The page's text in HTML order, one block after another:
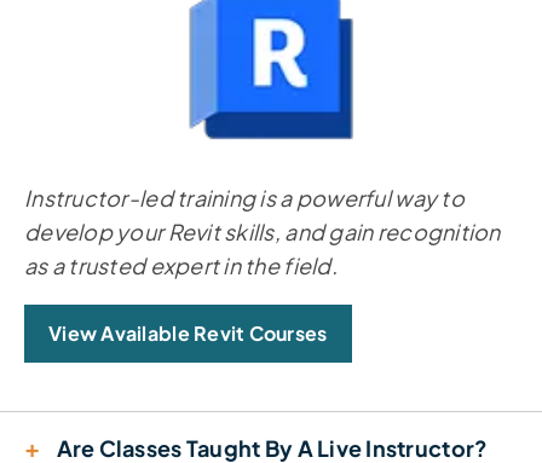
Instructor-led training is a powerful way to
develop your Revit skills, and gain recognition
as a trusted expert in the field.
View Available Revit Courses
+ Are Classes Taught By A Live Instructor?